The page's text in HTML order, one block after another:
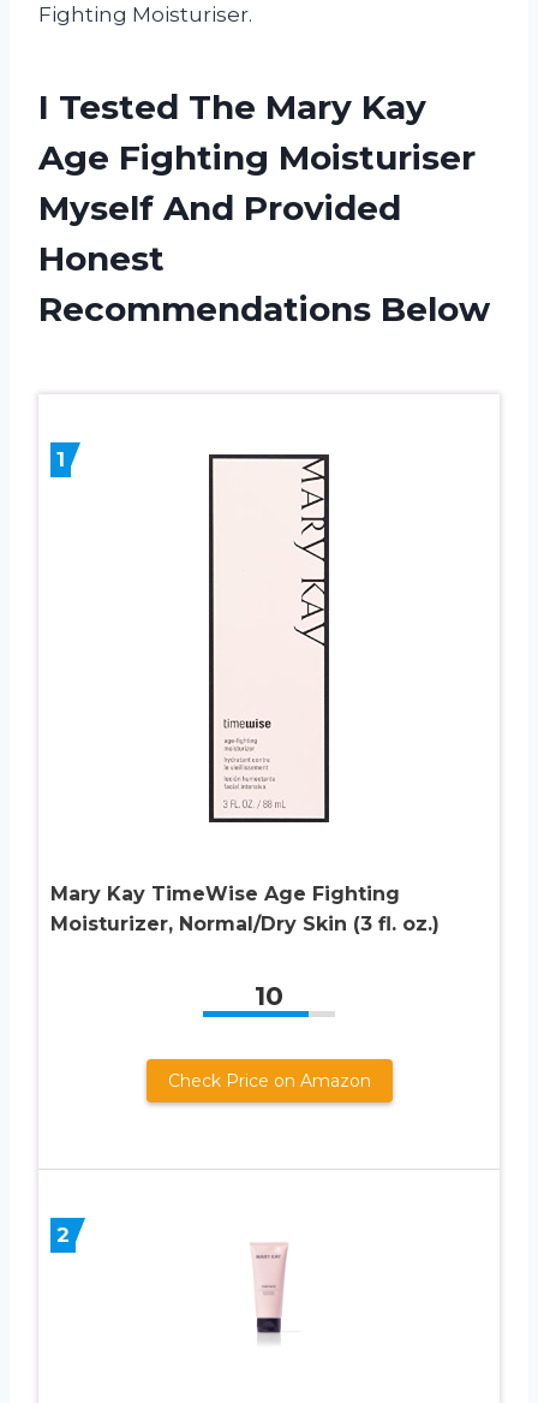
Fighting Moisturiser.
I Tested The Mary Kay
Age Fighting Moisturiser
Myself And Provided
Honest
Recommendations Below
1
Mary Kay TimeWise Age Fighting
Moisturizer, Normal/Dry Skin (3 fl. oz.)
10
Check Price on Amazon
2